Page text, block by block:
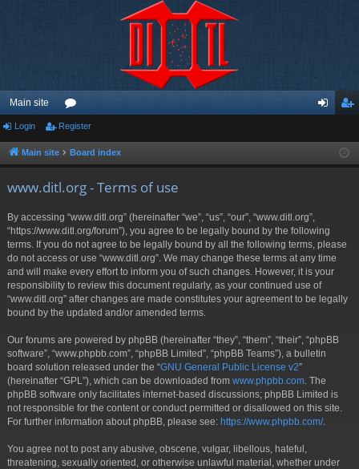
Main site
or
u ist
Login Register
Main site Board index
www.ditl.org - Terms of use
By accessing “www.ditl.org” (hereinafter “we”, “us”, “our”, “www.ditl.org”,
“https://www.ditl.org/forum”), you agree to be legally bound by the following
terms. If you do not agree to be legally bound by all the following terms, please
do not access or use “www.ditl.org”. We may change these terms at any time
and will make every effort to inform you of such changes. However, it is your
responsibility to review this document regularly, as your continued use of
“www.ditl.org” after changes are made constitutes your agreement to be legally
bound by the updated and/or amended terms.
Our forums are powered by phpBB (hereinafter “they”, “them”, “their”, “phpBB
software”, “www.phpbb.com”, “phpBB Limited”, “phpBB Teams”), a bulletin
board solution released under the “GNU General Public License v2”
(hereinafter “GPL”), which can be downloaded from www.phpbb.com . The
phpBB software only facilitates internet-based discussions; phpBB Limited is
not responsible for the content or conduct permitted or disallowed on this site.
For further information about phpBB, please see: https://www.phpbb.com/.
You agree not to post any abusive, obscene, vulgar, libellous, hateful,
threatening, sexually oriented, or otherwise unlawful material, whether under